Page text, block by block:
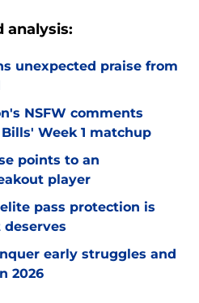
analysis:
unexpected praise from
NSFW comments
Week 1 matchup
points to an
player
pass protection is
early struggles and
2026